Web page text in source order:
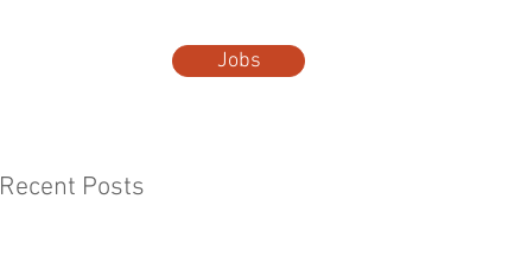
Jobs
Recent Posts